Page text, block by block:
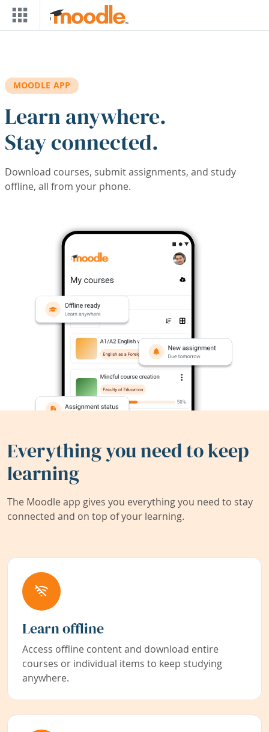
Skip to main content
MOODLE APP
Learn anywhere.
Stay connected.
Download courses, submit assignments, and study
offline, all from your phone.
Everything you need to keep
learning
The Moodle app gives you everything you need to stay
connected and on top of your learning.
Learn offline
Access offline content and download entire
courses or individual items to keep studying
anywhere.